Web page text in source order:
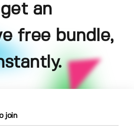
get an
free bundle,